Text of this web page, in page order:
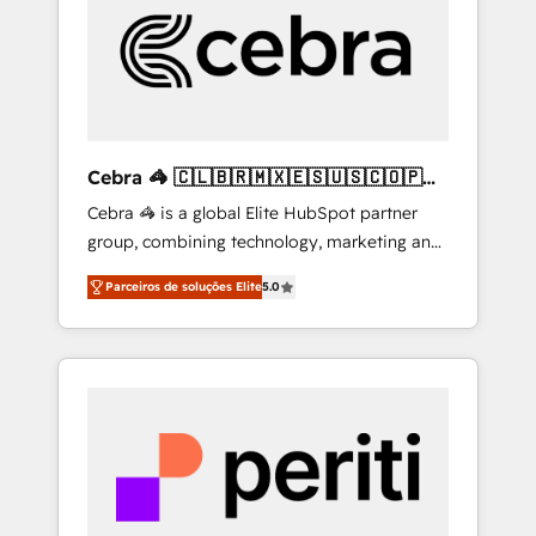
HubSpot Implementation & Migration ·
Native & Custom Integrations · Custom
Development · CPQ & FSM · Reporting &
your growth infrastructure—let’s talk.
Cebra 🦓 🇨🇱🇧🇷🇲🇽🇪🇸🇺🇸🇨🇴🇵🇪
🇵🇦
Cebra 🦓 is a global Elite HubSpot partner
group, combining technology, marketing and
media expertise across Latin America and
Southern Europe, with teams across 7
countries. Born in Chile, we combine local
insight with international reach to help
we’ve delivered 500+ HubSpot
implementations, building end-to-end
solutions that integrate CRM, AI automation,
inbound and loop marketing, content, and
Parceiros de soluções Elite5.0